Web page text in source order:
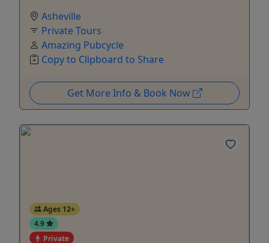
Asheville
Private Tours
Amazing Pubcycle
Copy to Clipboard to Share
Get More Info & Book Now
Ages 12+
4.9
Private